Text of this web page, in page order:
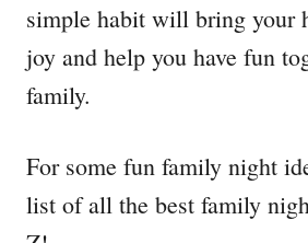
simple habit will bring your
joy and help you have fun
family.
For some fun family night
list of all the best family